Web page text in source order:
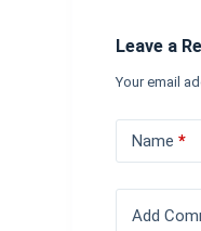
Leave a
Your email
Name *
Add